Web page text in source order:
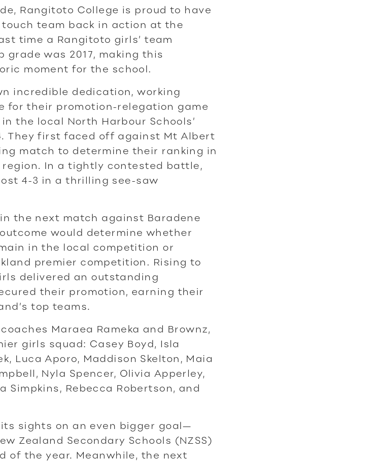
Rangitoto College is proud to have
touch team back in action at the
time a Rangitoto girls’ team
grade was 2017, making this
moment for the school.
incredible dedication, working
for their promotion-relegation game
the local North Harbour Schools’
They first faced off against Mt Albert
match to determine their ranking in
In a tightly contested battle,
4-3 in a thrilling see-saw
the next match against Baradene
would determine whether
in the local competition or
premier competition. Rising to
delivered an outstanding
their promotion, earning their
top teams.
Maraea Rameka and Brownz,
girls squad: Casey Boyd, Isla
Luca Aporo, Maddison Skelton, Maia
Nyla Spencer, Olivia Apperley,
Simpkins, Rebecca Robertson, and
sights on an even bigger goal—
Zealand Secondary Schools (NZSS)
of the year. Meanwhile, the next